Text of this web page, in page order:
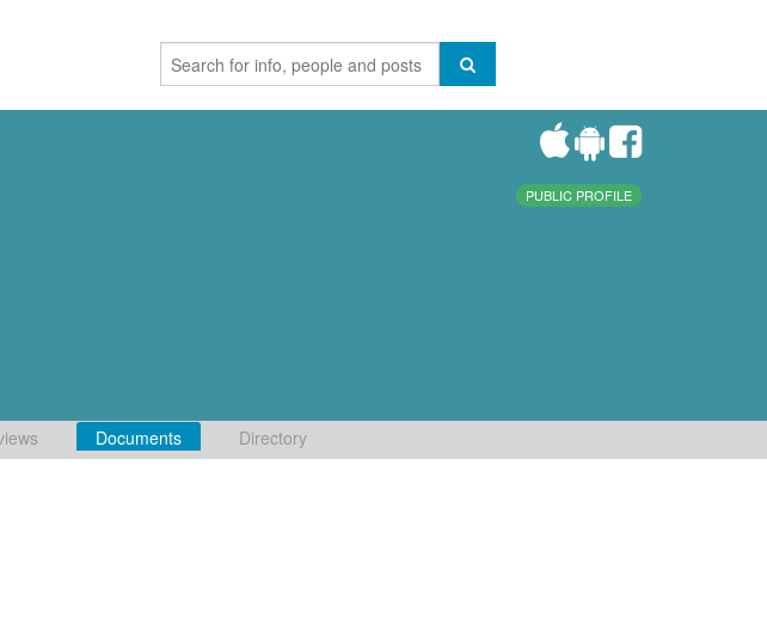
PUBLIC PROFILE
Documents Directory